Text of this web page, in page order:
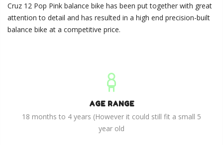
Cruz 12 Pop Pink balance bike has been put together with great
attention to detail and has resulted in a high end precision-built
balance bike at a competitive price.
AGE RANGE
18 months to 4 years (However it could still fit a small 5
year old